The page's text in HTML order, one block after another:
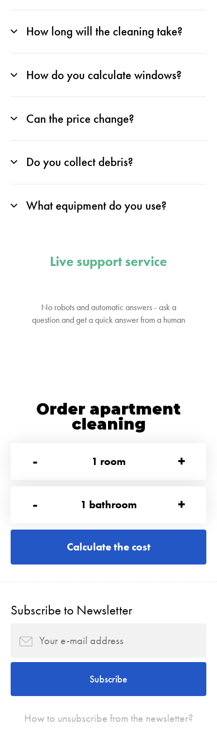
How long will the cleaning take?
How do you calculate windows?
Can the price change?
Do you collect debris?
What equipment do you use?
Live support service
No robots and automatic answers - ask a
question and get a quick answer from a human
Order apartment
cleaning
-
1 room +
- 1 bathroom +
Calculate the cost
Subscribe to Newsletter
Subscribe
How to unsubscribe from the newsletter?